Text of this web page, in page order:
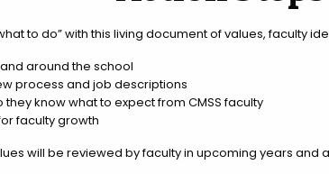
to do” with this living document of values, faculty
around the school
process and job descriptions
know what to expect from CMSS faculty
faculty growth
will be reviewed by faculty in upcoming years